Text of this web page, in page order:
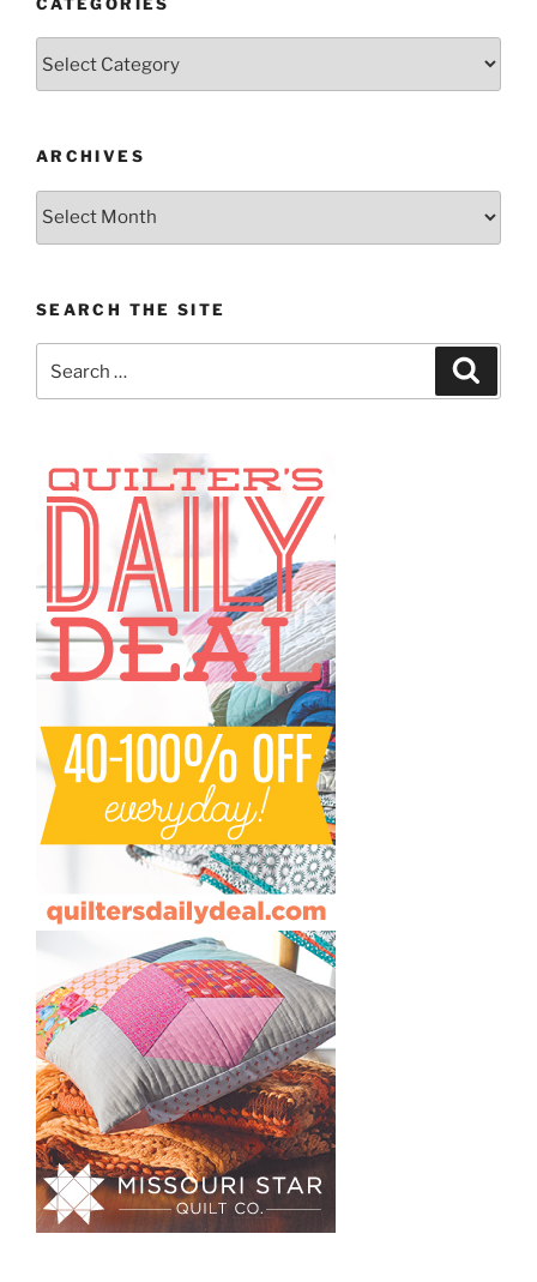
ARCHIVES
Archives
SEARCH THE SITE
for: